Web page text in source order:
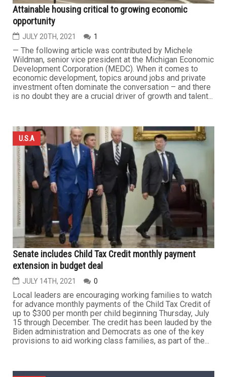
Attainable housing critical to growing economic
opportunity
JULY 20TH, 2021 1
— The following article was contributed by Michele
Wildman, senior vice president at the Michigan Economic
Development Corporation (MEDC). When it comes to
economic development, topics around jobs and private
investment often dominate the conversation – and there
is no doubt they are a crucial driver of growth and talent...
U.S.A
Senate includes Child Tax Credit monthly payment
extension in budget deal
JULY 14TH, 2021 0
Local leaders are encouraging working families to watch
for advance monthly payments of the Child Tax Credit of
up to $300 per month per child beginning Thursday, July
15 through December. The credit has been lauded by the
Biden administration and Democrats as one of the key
provisions to aid working class families, as part of the...